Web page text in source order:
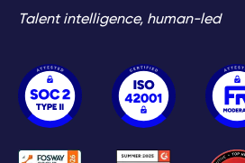
Talent intelligence, human-led